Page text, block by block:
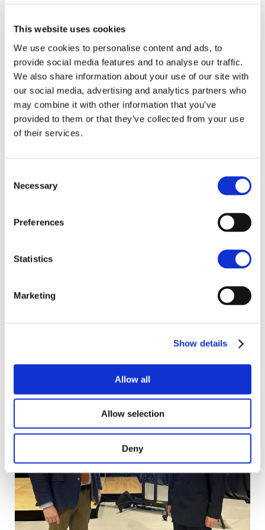
This website uses cookies
We use cookies to personalise content and ads, to
provide social media features and to analyse our traffic.
We also share information about your use of our site with
our social media, advertising and analytics partners who
may combine it with other information that you’ve
provided to them or that they’ve collected from your use
of their services.
Selection
Necessary
Preferences
Statistics
Marketing
Show details
Allow all
Allow selection
Deny
million visitors a year and the new Food Hall would
help the visitor economy as well as enable the
RNAA, a registered charity, to re-invest more to
award grants and bursaries.
He said the new project brought together 'food,
farming, the countryside and learning' with plans
play area and possibly an animal petting section all
set in the 360 acre showground site that was
space too for people and help people connect with